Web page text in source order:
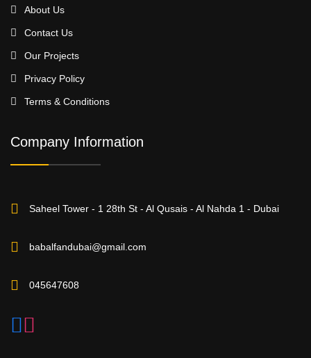
About Us
Contact Us
Our Projects
Privacy Policy
Terms & Conditions
Company Information
Saheel Tower - 1 28th St - Al Qusais - Al Nahda 1 - Dubai
babalfandubai@gmail.com
045647608